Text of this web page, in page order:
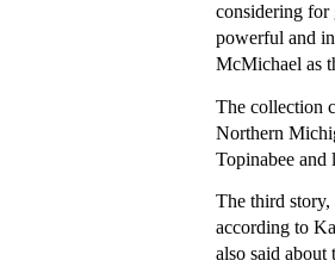
considering for
powerful and
McMichael as
The collection
Northern
Topinabee and
The third story,
according to
also said